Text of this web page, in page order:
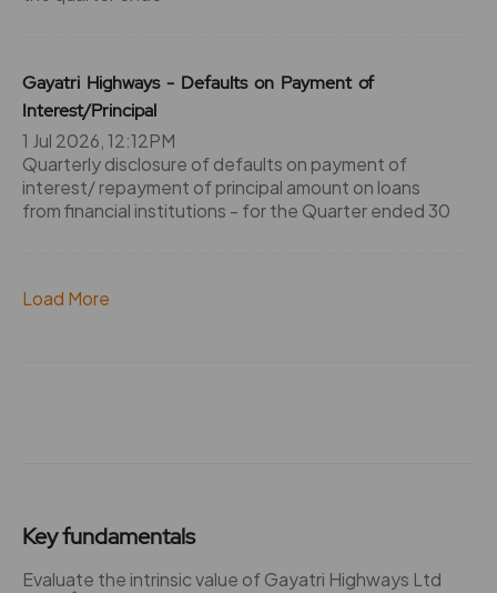
Gayatri Highways - Defaults on Payment of
Interest/Principal
1 Jul 2026, 12:12PM
Quarterly disclosure of defaults on payment of
interest/ repayment of principal amount on loans
from financial institutions - for the Quarter ended 30
Load More
Key fundamentals
Evaluate the intrinsic value of Gayatri Highways Ltd